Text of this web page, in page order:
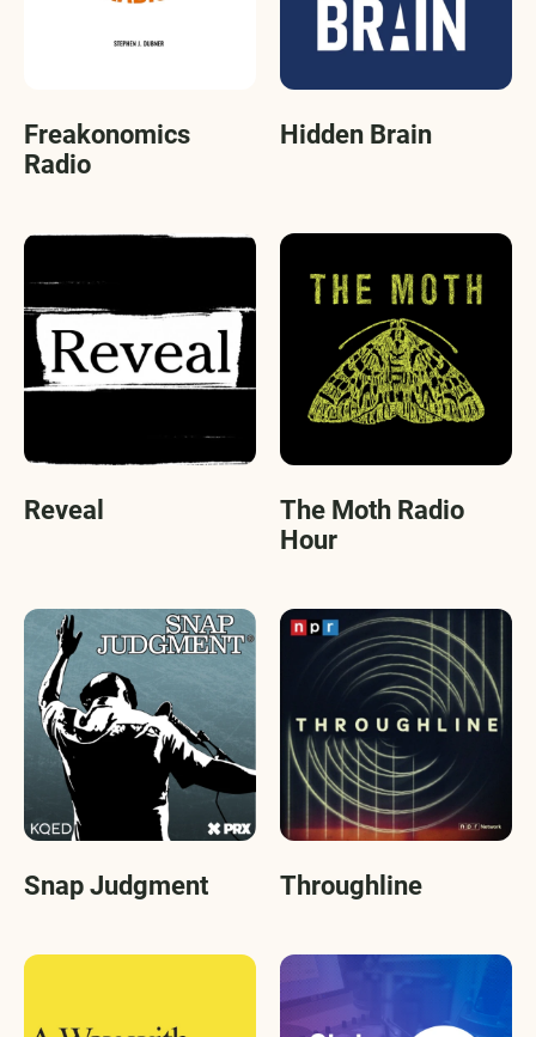
Freakonomics
Radio
Hidden Brain
Reveal
The Moth Radio
Hour
Snap Judgment Throughline